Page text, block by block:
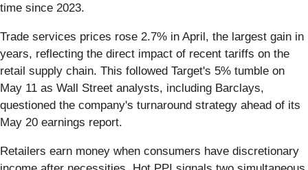
time since 2023.
Trade services prices rose 2.7% in April, the largest gain in
years, reflecting the direct impact of recent tariffs on the
retail supply chain. This followed Target's 5% tumble on
May 11 as Wall Street analysts, including Barclays,
questioned the company's turnaround strategy ahead of its
May 20 earnings report.
Retailers earn money when consumers have discretionary